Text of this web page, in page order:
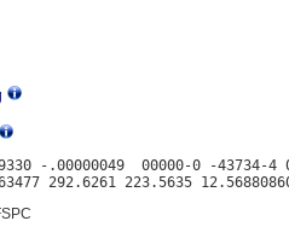
-.00000049  00000-0 -43734-4